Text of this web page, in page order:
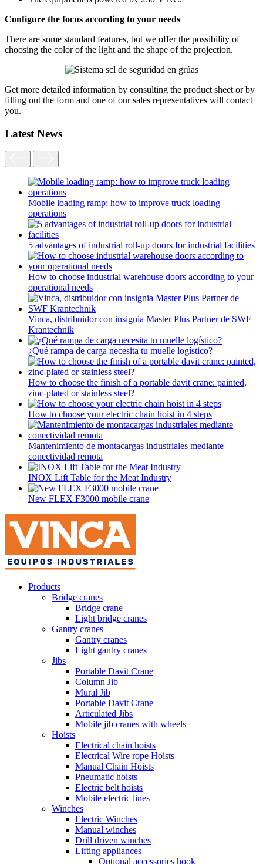
Configure the focus according to your needs
There are some standard features, but we offer the possibility of
choosing the color of the light and the shape of the projection.
Get more detailed information by consulting the product sheet or by
filling out the form and one of our sales representatives will contact
you.
Latest News
Mobile loading ramp: how to improve truck loading
operations
5 advantages of industrial roll-up doors for industrial facilities
How to choose industrial warehouse doors according to your
operational needs
Vinca, distribuidor con insignia Master Plus Partner de SWF
Krantechnik
¿Qué rampa de carga necesita tu muelle logístico?
How to choose the finish of a portable davit crane: painted,
zinc-plated or stainless steel?
How to choose your electric chain hoist in 4 steps
Mantenimiento de montacargas industriales mediante
conectividad remota
INOX Lift Table for the Meat Industry
New FLEX F3000 mobile crane
Products
Bridge cranes
Bridge crane
Light bridge cranes
Gantry cranes
Gantry cranes
Light gantry cranes
Jibs
Portable Davit Crane
Column Jib
Mural Jib
Portable Davit Crane
Articulated Jibs
Mobile jib cranes with wheels
Hoists
Electrical chain hoists
Electrical Wire rope Hoists
Manual Chain Hoists
Pneumatic hoists
Electric belt hoists
Mobile electric lines
Winches
Electric Winches
Manual winches
Drill driven winches
Lifting appliances
Optional accessories hook